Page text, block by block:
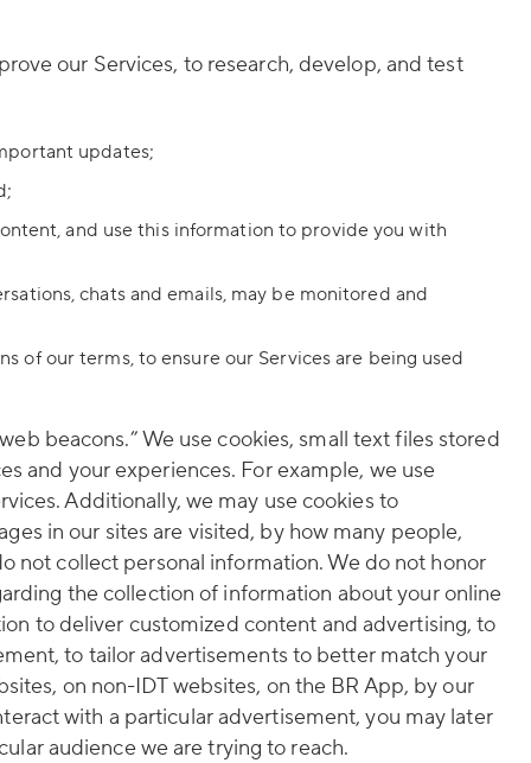
our Services, to research, develop, and test
updates;
and use this information to provide you with
chats and emails, may be monitored and
of our terms, to ensure our Services are being used
beacons.” We use cookies, small text files stored
and your experiences. For example, we use
Additionally, we may use cookies to
in our sites are visited, by how many people,
not collect personal information. We do not honor
the collection of information about your online
to deliver customized content and advertising, to
to tailor advertisements to better match your
on non-IDT websites, on the BR App, by our
with a particular advertisement, you may later
audience we are trying to reach.